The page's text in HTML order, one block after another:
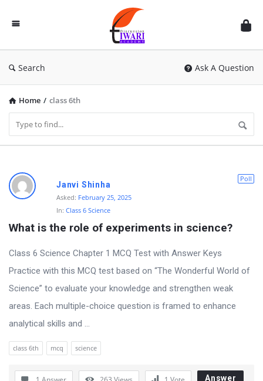
Discussion
Forum
Search Ask A Question
Home / class 6th
D
i
c
u
s
s
i
o
n
F
o
Poll
Janvi Shinha
Asked: February 25, 2025
In: Class 6 Science
What is the role of experiments in science?
Class 6 Science Chapter 1 MCQ Test with Answer Keys
Practice with this MCQ test based on “The Wonderful World of
Science” to evaluate your knowledge and strengthen weak
areas. Each multiple-choice question is framed to enhance
analytical skills and ...
class 6th mcq science
Answer